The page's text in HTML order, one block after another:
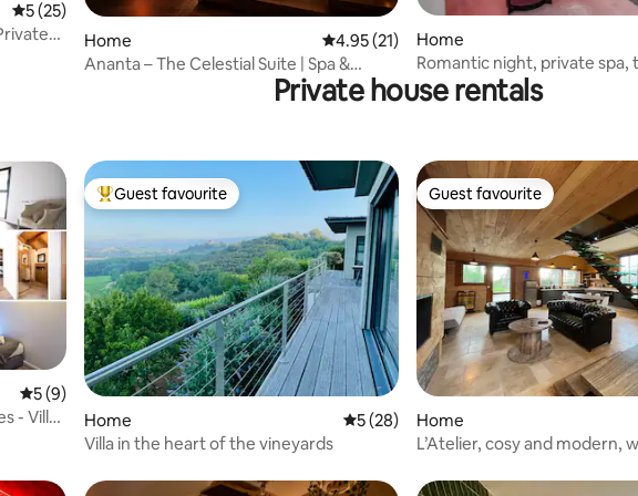
5 out of 5 average rating, 25 reviews
5 (25)
Home 4.95 out of 5 average rating, 21 reviews
4.95 (21)
Ananta – The Celestial Suite | Spa &
Home
Romantic night, private spa,
experience
Private house rentals
5 out of 5 average rating, 9 reviews
5 (9)
- Villa
Top guest favourite
Guest favourite
Home 5 out of 5 average rating, 28 reviews
5 (28)
Villa in the heart of the vineyards
Guest favourite
Guest favourite
Home
L’Atelier, cosy and modern,